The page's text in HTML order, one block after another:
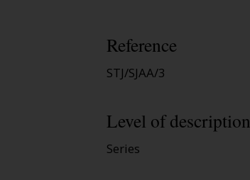
Reference
STJ/SJAA/3
Level of description
Series